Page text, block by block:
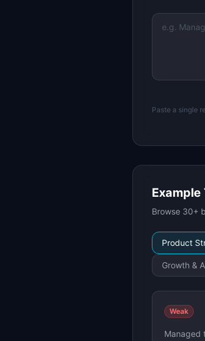
Paste a single
Browse 30+
Product
Growth &
Weak
Managed